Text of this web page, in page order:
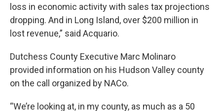
loss in economic activity with sales tax projections
dropping. And in Long Island, over $200 million in
lost revenue,” said Acquario.
Dutchess County Executive Marc Molinaro
provided information on his Hudson Valley county
on the call organized by NACo.
“We’re looking at, in my county, as much as a 50